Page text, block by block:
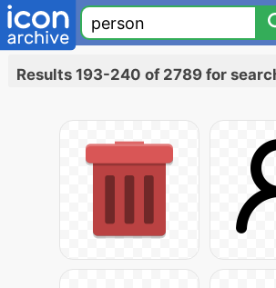
Results 193-240 of 2789 for